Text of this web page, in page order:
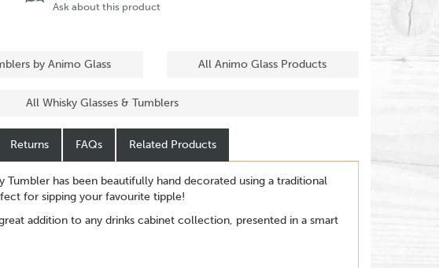
Ask about this product
by Animo Glass All Animo Glass Products
All Whisky Glasses & Tumblers
Returns FAQs Related Products
Tumbler has been beautifully hand decorated using a traditional
for sipping your favourite tipple!
addition to any drinks cabinet collection, presented in a smart